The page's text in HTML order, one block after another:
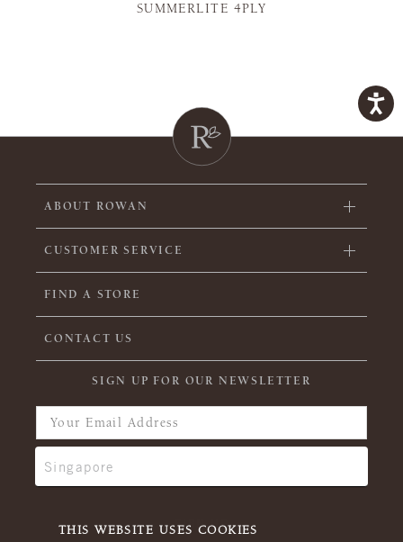
THIS WEBSITE USES COOKIES
SUMMERLITE 4PLY
ABOUT ROWAN
CUSTOMER SERVICE
FIND A STORE
CONTACT US
SIGN UP FOR OUR NEWSLETTER